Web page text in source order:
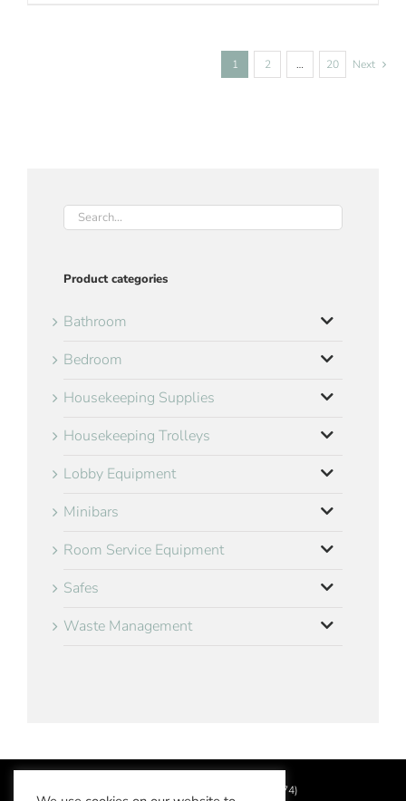
1 2 … 20 Next
Product categories
Bathroom
Bedroom
Housekeeping Supplies
Housekeeping Trolleys
Lobby Equipment
Minibars
Room Service Equipment
Safes
Waste Management
2026 Aslotel Limited (No.02064874)